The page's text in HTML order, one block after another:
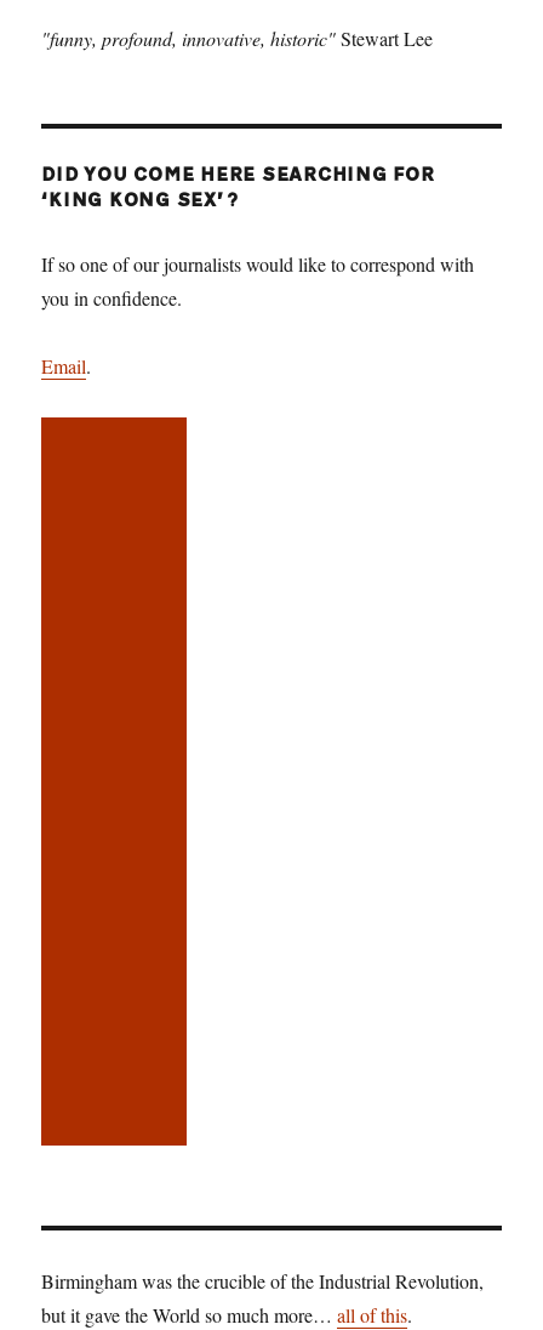
"funny, profound, innovative, historic"Stewart Lee
DID YOU COME HERE SEARCHING FOR
‘KING KONG SEX’?
If so one of our journalists would like to correspond with
you in confidence.
Email.
Birmingham was the crucible of the Industrial Revolution,
but it gave the World so much more…all of this.